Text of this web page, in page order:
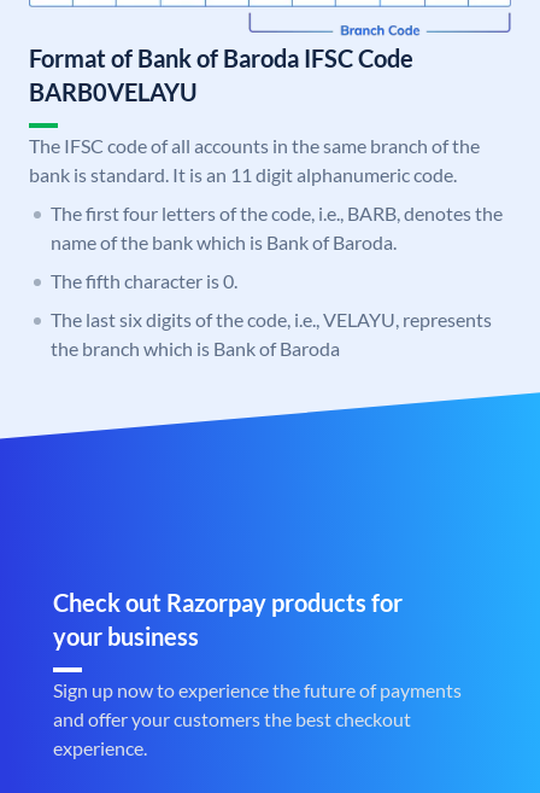
Format of Bank of Baroda IFSC Code
BARB0VELAYU
The IFSC code of all accounts in the same branch of the
bank is standard. It is an 11 digit alphanumeric code.
The first four letters of the code, i.e., BARB, denotes the
name of the bank which is Bank of Baroda.
The fifth character is 0.
The last six digits of the code, i.e., VELAYU, represents
the branch which is Bank of Baroda
Check out Razorpay products for
your business
Sign up now to experience the future of payments
and offer your customers the best checkout
experience.